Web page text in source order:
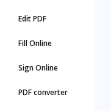
Edit PDF
Fill Online
Sign Online
PDF converter